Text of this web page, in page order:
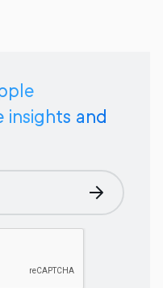
insights and